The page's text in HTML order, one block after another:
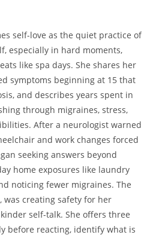
self-love as the quiet practice of
especially in hard moments,
like spa days. She shares her
symptoms beginning at 15 that
and describes years spent in
through migraines, stress,
After a neurologist warned
and work changes forced
seeking answers beyond
home exposures like laundry
noticing fewer migraines. The
was creating safety for her
self-talk. She offers three
before reacting, identify what is